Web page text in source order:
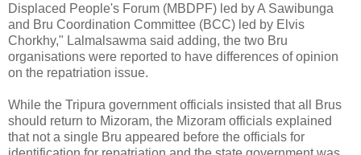
Displaced People's Forum (MBDPF) led by A Sawibunga
and Bru Coordination Committee (BCC) led by Elvis
Chorkhy," Lalmalsawma said adding, the two Bru
organisations were reported to have differences of opinion
on the repatriation issue.
While the Tripura government officials insisted that all Brus
should return to Mizoram, the Mizoram officials explained
that not a single Bru appeared before the officials for